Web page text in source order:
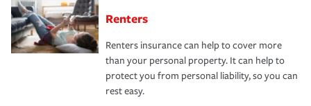
Renters
Renters insurance can help to cover more
than your personal property. It can help to
protect you from personal liability, so you can
rest easy.